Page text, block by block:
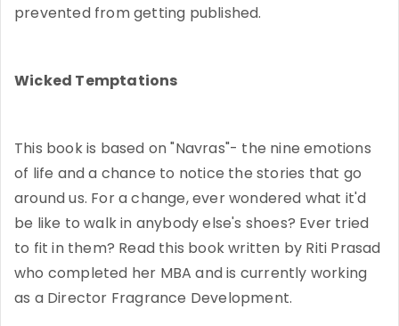
prevented from getting published.
Wicked Temptations
This book is based on "Navras"- the nine emotions
of life and a chance to notice the stories that go
around us. For a change, ever wondered what it'd
be like to walk in anybody else's shoes? Ever tried
to fit in them? Read this book written by Riti Prasad
who completed her MBA and is currently working
as a Director Fragrance Development.